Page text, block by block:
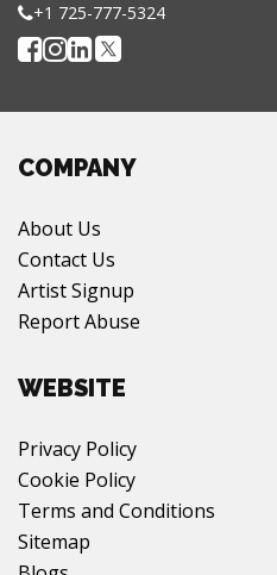
+1 725-777-5324
COMPANY
About Us
Contact Us
Artist Signup
Report Abuse
WEBSITE
Privacy Policy
Cookie Policy
Terms and Conditions
Sitemap